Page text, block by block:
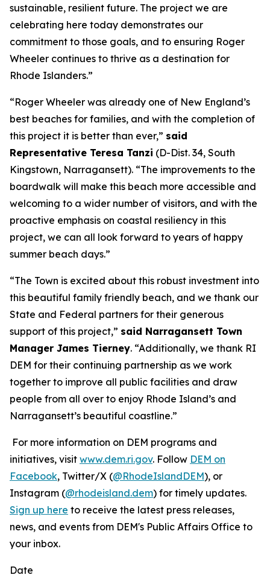
sustainable, resilient future. The project we are
celebrating here today demonstrates our
commitment to those goals, and to ensuring Roger
Wheeler continues to thrive as a destination for
Rhode Islanders.”
“Roger Wheeler was already one of New England’s
best beaches for families, and with the completion of
this project it is better than ever,” said
Representative Teresa Tanzi (D-Dist. 34, South
Kingstown, Narragansett). “The improvements to the
boardwalk will make this beach more accessible and
welcoming to a wider number of visitors, and with the
proactive emphasis on coastal resiliency in this
project, we can all look forward to years of happy
summer beach days.”
“The Town is excited about this robust investment into
this beautiful family friendly beach, and we thank our
State and Federal partners for their generous
support of this project,” said Narragansett Town
Manager James Tierney. “Additionally, we thank RI
DEM for their continuing partnership as we work
together to improve all public facilities and draw
people from all over to enjoy Rhode Island’s and
Narragansett’s beautiful coastline.”
For more information on DEM programs and
initiatives, visit www.dem.ri.gov. Follow DEM on
Facebook, Twitter/X (@RhodeIslandDEM), or
Instagram (@rhodeisland.dem) for timely updates.
Sign up here to receive the latest press releases,
news, and events from DEM's Public Affairs Office to
your inbox.
Date